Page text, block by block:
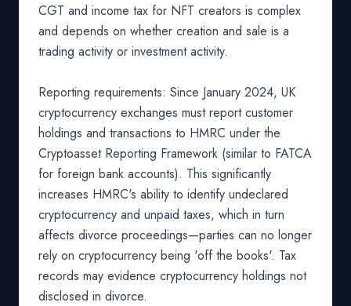
CGT and income tax for NFT creators is complex
and depends on whether creation and sale is a
trading activity or investment activity.
Reporting requirements: Since January 2024, UK
cryptocurrency exchanges must report customer
holdings and transactions to HMRC under the
Cryptoasset Reporting Framework (similar to FATCA
for foreign bank accounts). This significantly
increases HMRC's ability to identify undeclared
cryptocurrency and unpaid taxes, which in turn
affects divorce proceedings—parties can no longer
rely on cryptocurrency being 'off the books'. Tax
records may evidence cryptocurrency holdings not
disclosed in divorce.